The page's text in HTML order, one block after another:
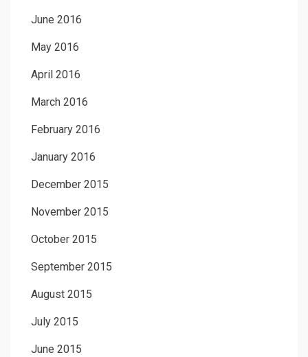
June 2016
May 2016
April 2016
March 2016
February 2016
January 2016
December 2015
November 2015
October 2015
September 2015
August 2015
July 2015
June 2015